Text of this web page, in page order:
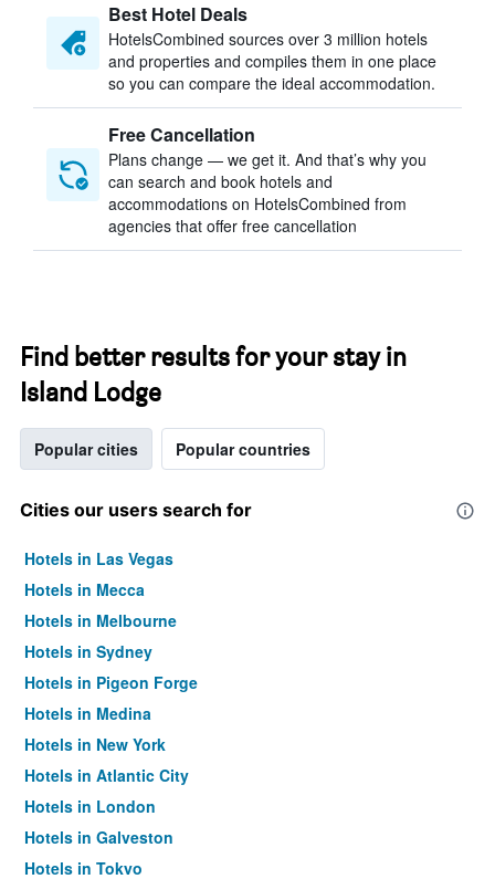
Best Hotel Deals
HotelsCombined sources over 3 million hotels
and properties and compiles them in one place
so you can compare the ideal accommodation.
Free Cancellation
Plans change — we get it. And that’s why you
can search and book hotels and
accommodations on HotelsCombined from
agencies that offer free cancellation
Find better results for your stay in
Island Lodge
Popular cities Popular countries
Cities our users search for
Hotels in Las Vegas
Hotels in Mecca
Hotels in Melbourne
Hotels in Sydney
Hotels in Pigeon Forge
Hotels in Medina
Hotels in New York
Hotels in Atlantic City
Hotels in London
Hotels in Galveston
Hotels in Tokyo